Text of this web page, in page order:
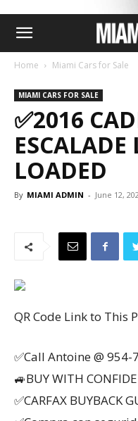
Home Miami Cars for Sale
MIAMI CARS FOR SALE
✅2016
LOADED
By MIAMI ADMIN - June 12,
QR Code Link to This
✅Call Antoine @
🚙BUY WITH
✅CARFAX BUYBACK